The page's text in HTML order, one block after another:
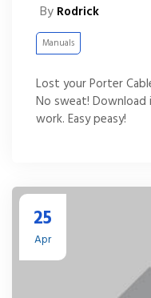
By Rodrick
Manuals
Lost your Porter
No sweat!
work. Easy peasy!
25
Apr